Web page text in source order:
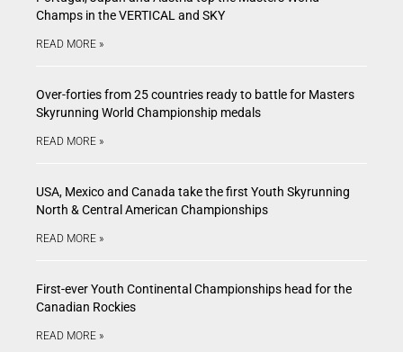
Champs in the VERTICAL and SKY
READ MORE »
Over-forties from 25 countries ready to battle for Masters
Skyrunning World Championship medals
READ MORE »
USA, Mexico and Canada take the first Youth Skyrunning
North & Central American Championships
READ MORE »
First-ever Youth Continental Championships head for the
Canadian Rockies
READ MORE »